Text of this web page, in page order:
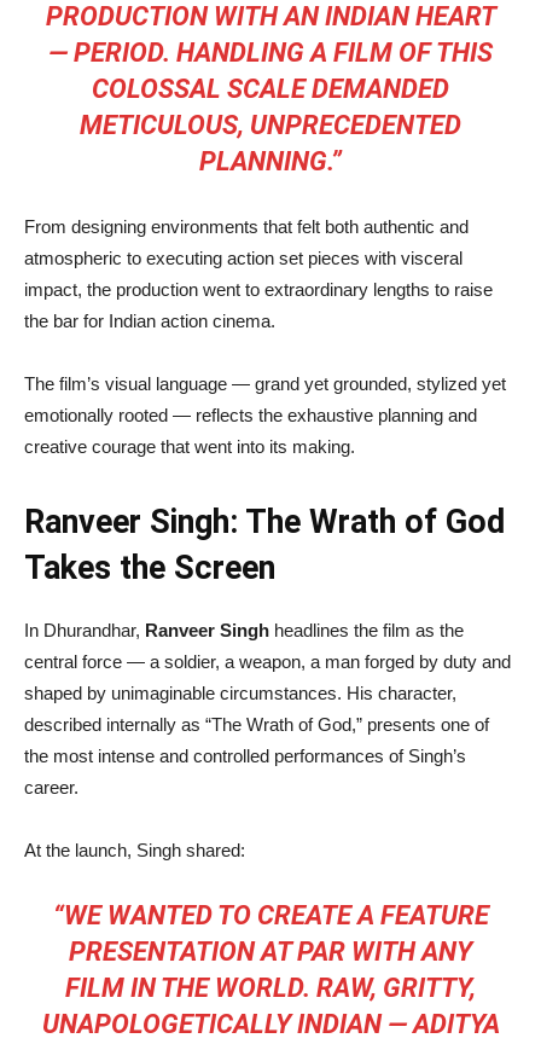
PRODUCTION WITH AN INDIAN HEART
— PERIOD. HANDLING A FILM OF THIS
COLOSSAL SCALE DEMANDED
METICULOUS, UNPRECEDENTED
PLANNING.”
From designing environments that felt both authentic and
atmospheric to executing action set pieces with visceral
impact, the production went to extraordinary lengths to raise
the bar for Indian action cinema.
The film’s visual language — grand yet grounded, stylized yet
emotionally rooted — reflects the exhaustive planning and
creative courage that went into its making.
Ranveer Singh: The Wrath of God
Takes the Screen
In Dhurandhar, Ranveer Singh headlines the film as the
central force — a soldier, a weapon, a man forged by duty and
shaped by unimaginable circumstances. His character,
described internally as “The Wrath of God,” presents one of
the most intense and controlled performances of Singh’s
career.
At the launch, Singh shared:
“WE WANTED TO CREATE A FEATURE
PRESENTATION AT PAR WITH ANY
FILM IN THE WORLD. RAW, GRITTY,
UNAPOLOGETICALLY INDIAN — ADITYA